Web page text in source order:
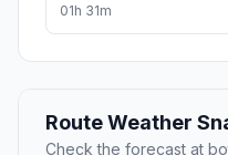
01h 31m
Route Weather
Check the forecast at